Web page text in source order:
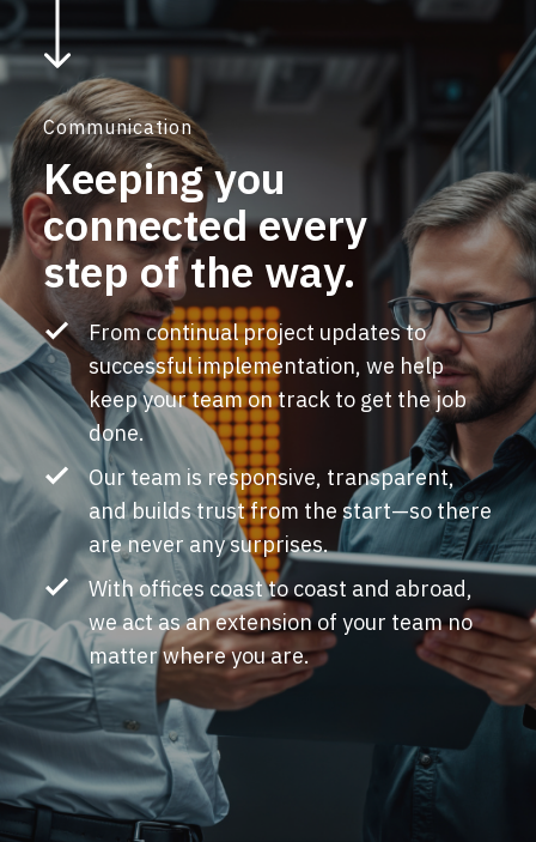
Communication
Keeping you
connected every
step of the way.
From continual project updates to
successful implementation, we help
keep your team on track to get the job
done.
Our team is responsive, transparent,
and builds trust from the start—so there
are never any surprises.
With offices coast to coast and abroad,
we act as an extension of your team no
matter where you are.